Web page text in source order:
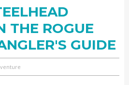
THE ROGUE
GUIDE